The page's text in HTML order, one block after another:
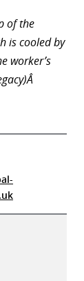
of the
is cooled by
worker’s